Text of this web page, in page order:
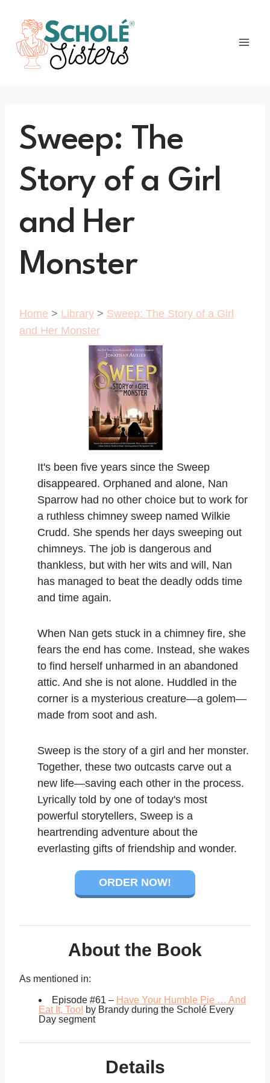
content
Sweep: The
Story of a Girl
and Her
Monster
Home > Library > Sweep: The Story of a Girl
and Her Monster
It's been five years since the Sweep
disappeared. Orphaned and alone, Nan
Sparrow had no other choice but to work for
a ruthless chimney sweep named Wilkie
Crudd. She spends her days sweeping out
chimneys. The job is dangerous and
thankless, but with her wits and will, Nan
has managed to beat the deadly odds time
and time again.
When Nan gets stuck in a chimney fire, she
fears the end has come. Instead, she wakes
to find herself unharmed in an abandoned
attic. And she is not alone. Huddled in the
corner is a mysterious creature—a golem—
made from soot and ash.
Sweep is the story of a girl and her monster.
Together, these two outcasts carve out a
new life—saving each other in the process.
Lyrically told by one of today's most
powerful storytellers, Sweep is a
heartrending adventure about the
everlasting gifts of friendship and wonder.
ORDER NOW!
About the Book
As mentioned in:
Episode #61 – Have Your Humble Pie … And
Eat It, Too! by Brandy during the Scholé Every
Day segment
Details